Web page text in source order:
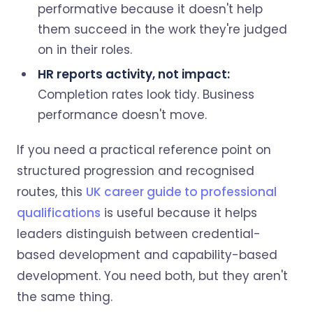
performative because it doesn't help
them succeed in the work they're judged
on in their roles.
HR reports activity, not impact:
Completion rates look tidy. Business
performance doesn't move.
If you need a practical reference point on
structured progression and recognised
routes, this UK career guide to professional
qualifications is useful because it helps
leaders distinguish between credential-
based development and capability-based
development. You need both, but they aren't
the same thing.